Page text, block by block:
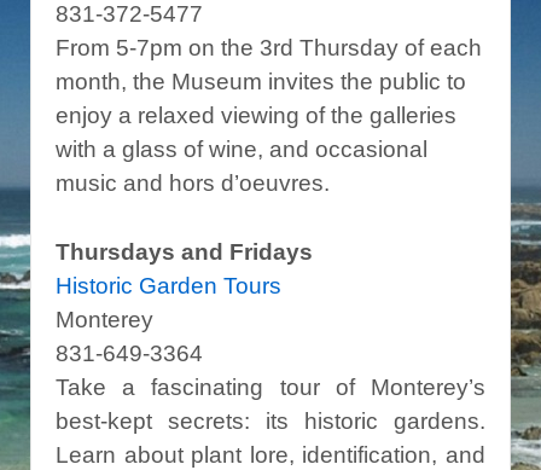
831-372-5477
From 5-7pm on the 3rd Thursday of each
month, the Museum invites the public to
enjoy a relaxed viewing of the galleries
with a glass of wine, and occasional
music and hors d’oeuvres.
Thursdays and Fridays
Historic Garden Tours
Monterey
831-649-3364
Take a fascinating tour of Monterey’s
best-kept secrets: its historic gardens.
Learn about plant lore, identification, and